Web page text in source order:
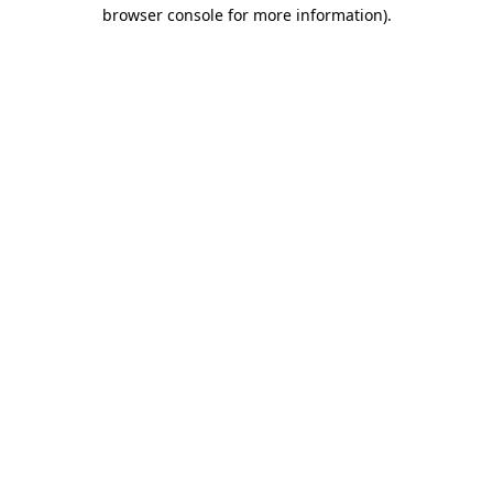
browser console for more information).